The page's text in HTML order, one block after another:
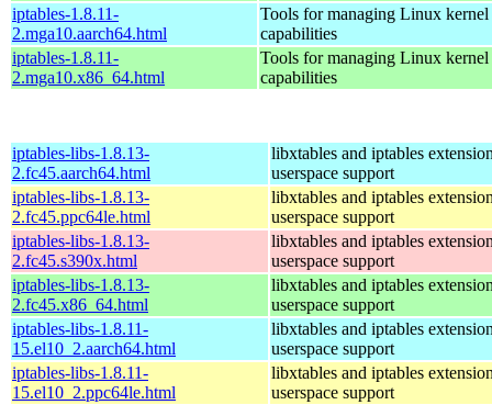
iptables-1.8.11-
2.mga10.aarch64.html
Tools for managing Linux
capabilities
iptables-1.8.11-
2.mga10.x86_64.html
Tools for managing Linux
capabilities
iptables-libs-1.8.13-
2.fc45.aarch64.html
libxtables and iptables
userspace support
iptables-libs-1.8.13-
2.fc45.ppc64le.html
libxtables and iptables
userspace support
iptables-libs-1.8.13-
2.fc45.s390x.html
libxtables and iptables
userspace support
iptables-libs-1.8.13-
2.fc45.x86_64.html
libxtables and iptables
userspace support
iptables-libs-1.8.11-
15.el10_2.aarch64.html
libxtables and iptables
userspace support
iptables-libs-1.8.11-
15.el10_2.ppc64le.html
libxtables and iptables
userspace support